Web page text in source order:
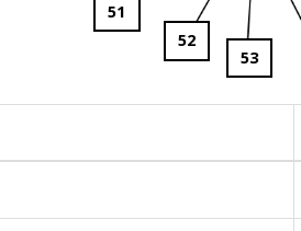
51
52
53